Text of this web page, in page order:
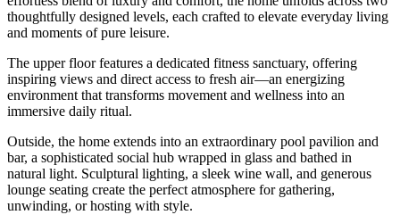
thoughtfully designed levels, each crafted to elevate everyday living
and moments of pure leisure.
The upper floor features a dedicated fitness sanctuary, offering
inspiring views and direct access to fresh air—an energizing
environment that transforms movement and wellness into an
immersive daily ritual.
Outside, the home extends into an extraordinary pool pavilion and
bar, a sophisticated social hub wrapped in glass and bathed in
natural light. Sculptural lighting, a sleek wine wall, and generous
lounge seating create the perfect atmosphere for gathering,
unwinding, or hosting with style.